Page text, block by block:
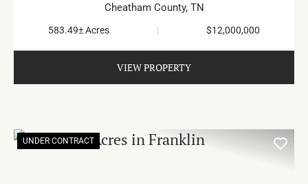
Cheatham County, TN
583.49± Acres | $12,000,000
VIEW PROPERTY
UNDER CONTRACT